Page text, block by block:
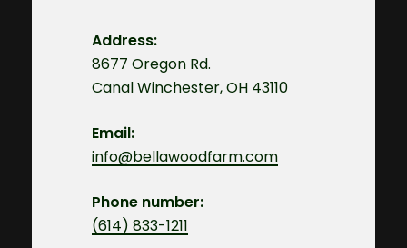
Address:
8677 Oregon Rd.
Canal Winchester, OH 43110
Email:
info@bellawoodfarm.com
Phone number:
(614) 833-1211